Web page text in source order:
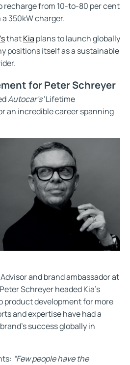
recharge from 10-to-80 per cent
350kW charger.
thatKia plans to launch globally
positions itself as a sustainable
for Peter Schreyer
Autocar’s‘Lifetime
an incredible career spanning
and brand ambassador at
Schreyer headed Kia’s
product development for more
and expertise have had a
success globally in
“Few people have the